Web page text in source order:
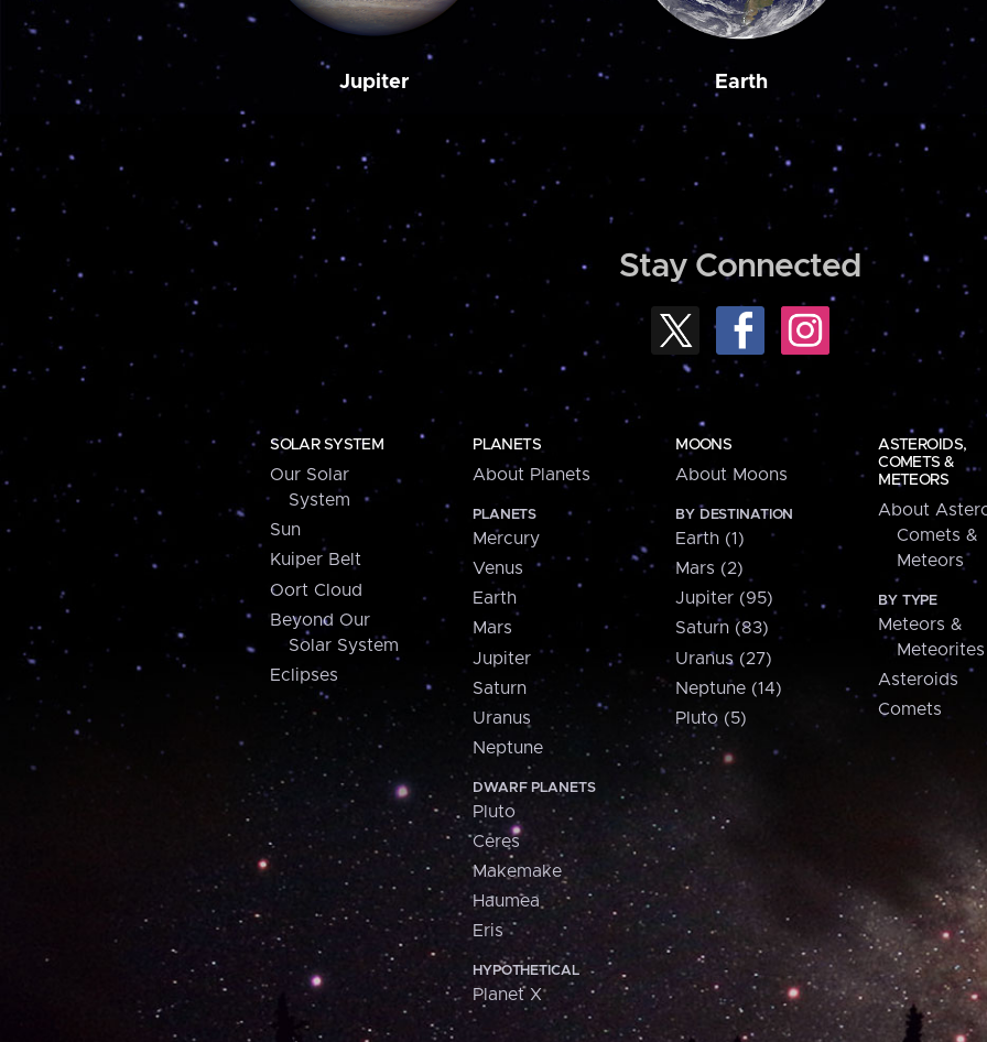
Jupiter Earth
Stay Connected
SOLAR SYSTEM
Our Solar
System
Sun
Kuiper Belt
Oort Cloud
Beyond Our
Solar System
Eclipses
PLANETS
About Planets
PLANETS
Mercury
Venus
Earth
Mars
Jupiter
Saturn
Uranus
Neptune
DWARF PLANETS
Pluto
Ceres
Makemake
Haumea
Eris
HYPOTHETICAL
Planet X
MOONS
About Moons
BY DESTINATION
Earth (1)
Mars (2)
Jupiter (95)
Saturn (83)
Uranus (27)
Neptune (14)
Pluto (5)
ASTEROIDS,
COMETS &
METEORS
About
Comets &
Meteors
BY TYPE
Meteors &
Meteorites
Asteroids
Comets